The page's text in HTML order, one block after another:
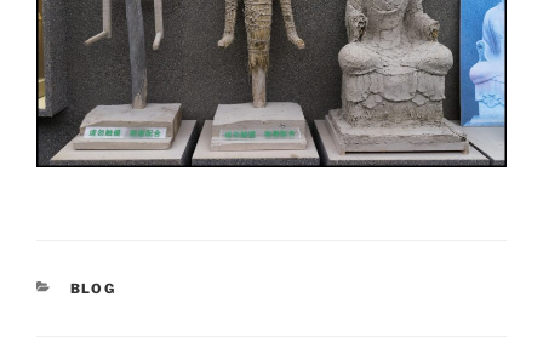
CATEGORIES
BLOG